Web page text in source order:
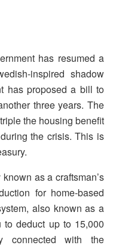
has resumed a
inspired shadow
has proposed a bill to
three years. The
the housing benefit
the crisis. This is
as a craftsman’s
for home-based
also known as a
to deduct up to 15,000
connected with the